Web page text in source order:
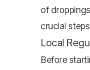
of
crucial
Local
Before